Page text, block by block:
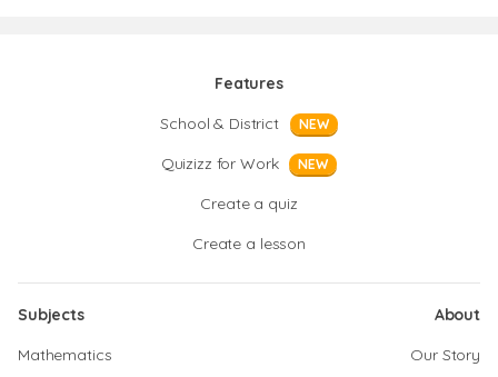
Features
School & District
NEW
Quizizz for Work NEW
Create a quiz
Create a lesson
Subjects
Mathematics
About
Our Story